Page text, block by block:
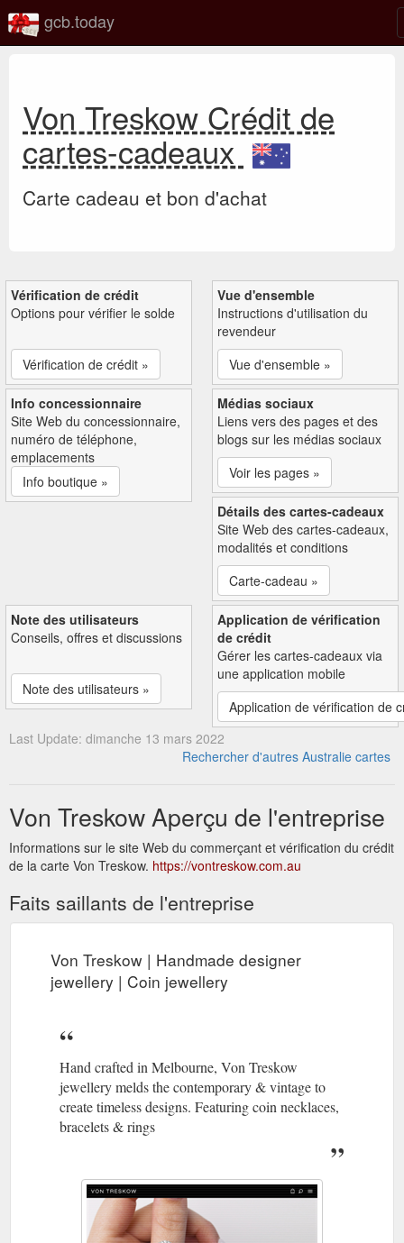
gcb.today
Von Treskow Crédit de
cartes-cadeaux
Carte cadeau et bon d'achat
Vérification de crédit
Options pour vérifier le solde
Vérification de crédit »
Vue d'ensemble
Instructions d'utilisation du
revendeur
Vue d'ensemble »
Info concessionnaire
Site Web du concessionnaire,
numéro de téléphone,
emplacements
Info boutique »
Médias sociaux
Liens vers des pages et des
blogs sur les médias sociaux
Voir les pages »
Détails des cartes-cadeaux
Site Web des cartes-cadeaux,
modalités et conditions
Carte-cadeau »
Note des utilisateurs
Conseils, offres et discussions
Note des utilisateurs »
Application de vérification
de crédit
Gérer les cartes-cadeaux via
une application mobile
Application de vérification de
Last Update: dimanche 13 mars 2022
Rechercher d'autres Australie cartes
Von Treskow Aperçu de l'entreprise
Informations sur le site Web du commerçant et vérification du crédit
de la carte Von Treskow. https://vontreskow.com.au
Faits saillants de l'entreprise
Von Treskow | Handmade designer
jewellery | Coin jewellery
Hand crafted in Melbourne, Von Treskow
jewellery melds the contemporary & vintage to
create timeless designs. Featuring coin necklaces,
bracelets & rings